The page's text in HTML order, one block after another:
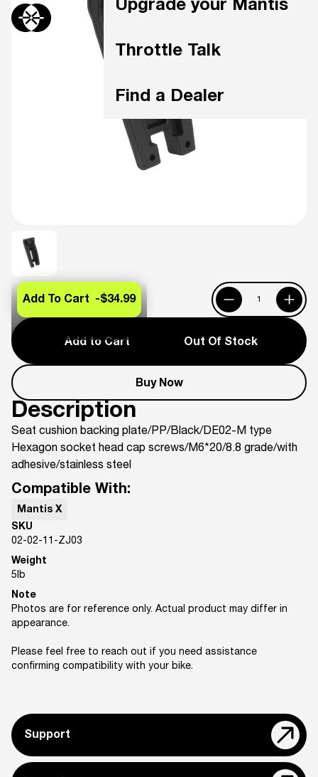
Upgrade your Mantis
Throttle Talk
Find a Dealer
Add to Cart Out Of Stock
Buy Now
Add To Cart -$34.99
Description
Seat cushion backing plate/PP/Black/DE02-M type
Hexagon socket head cap screws/M6*20/8.8 grade/with
adhesive/stainless steel
Compatible With:
Mantis X
SKU
02-02-11-ZJ03
Weight
5lb
Note
Photos are for reference only. Actual product may differ in
appearance.
Please feel free to reach out if you need assistance
confirming compatibility with your bike.
Support